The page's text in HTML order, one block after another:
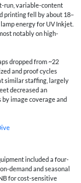
run, variable-content
printing fell by about 18–
energy for UV Inkjet.
notably on high-
dropped from ~22
and proof cycles
similar staffing, largely
decreased an
image coverage and
included a four-
demand and seasonal
for cost-sensitive